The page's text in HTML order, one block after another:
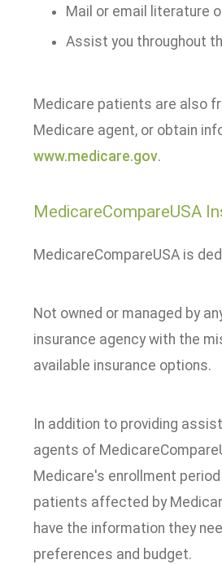
Mail or email literature
Assist you throughout
Medicare patients are also
Medicare agent, or obtain
www.medicare.gov.
MedicareCompareUSA
MedicareCompareUSA is
Not owned or managed by
insurance agency with the
available insurance options.
In addition to providing
agents of
Medicare's enrollment
patients affected by
have the information they
preferences and budget.